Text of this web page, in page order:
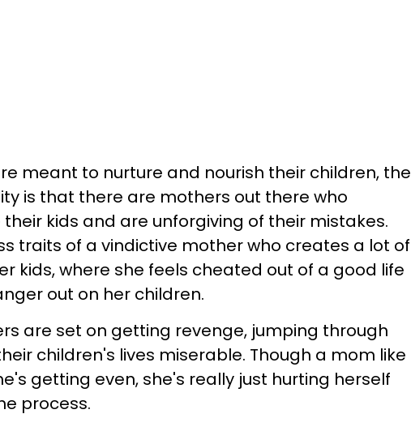
meant to nurture and nourish their children, the
is that there are mothers out there who
kids and are unforgiving of their mistakes.
traits of a vindictive mother who creates a lot of
kids, where she feels cheated out of a good life
out on her children.
are set on getting revenge, jumping through
children's lives miserable. Though a mom like
getting even, she's really just hurting herself
process.